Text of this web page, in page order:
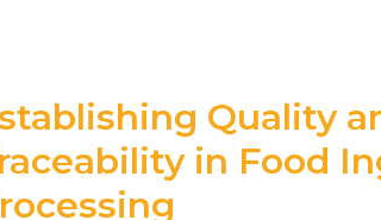
Quality
in Food